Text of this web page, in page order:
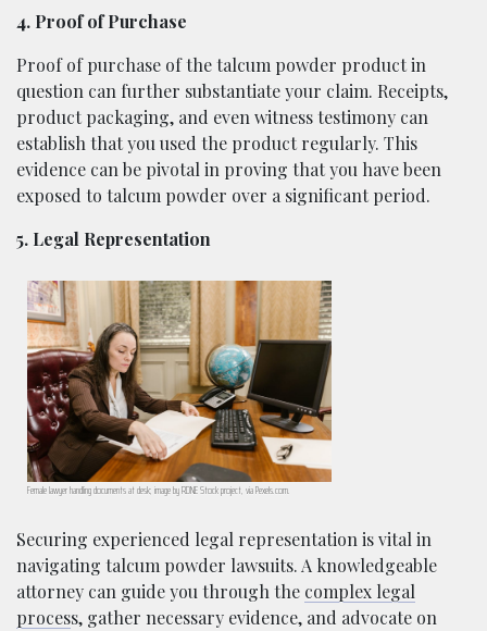
4. Proof of Purchase
Proof of purchase of the talcum powder product in
question can further substantiate your claim. Receipts,
product packaging, and even witness testimony can
establish that you used the product regularly. This
evidence can be pivotal in proving that you have been
exposed to talcum powder over a significant period.
5. Legal Representation
Female lawyer handling documents at desk; image by RDNE Stock project, via Pexels.com.
Securing experienced legal representation is vital in
navigating talcum powder lawsuits. A knowledgeable
attorney can guide you through the complex legal
process, gather necessary evidence, and advocate on